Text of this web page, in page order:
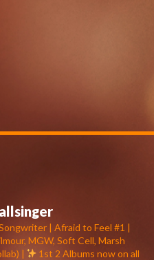
| Afraid to Feel #1 |
MGW, Soft Cell, Marsh
|
1st 2 Albums now on all